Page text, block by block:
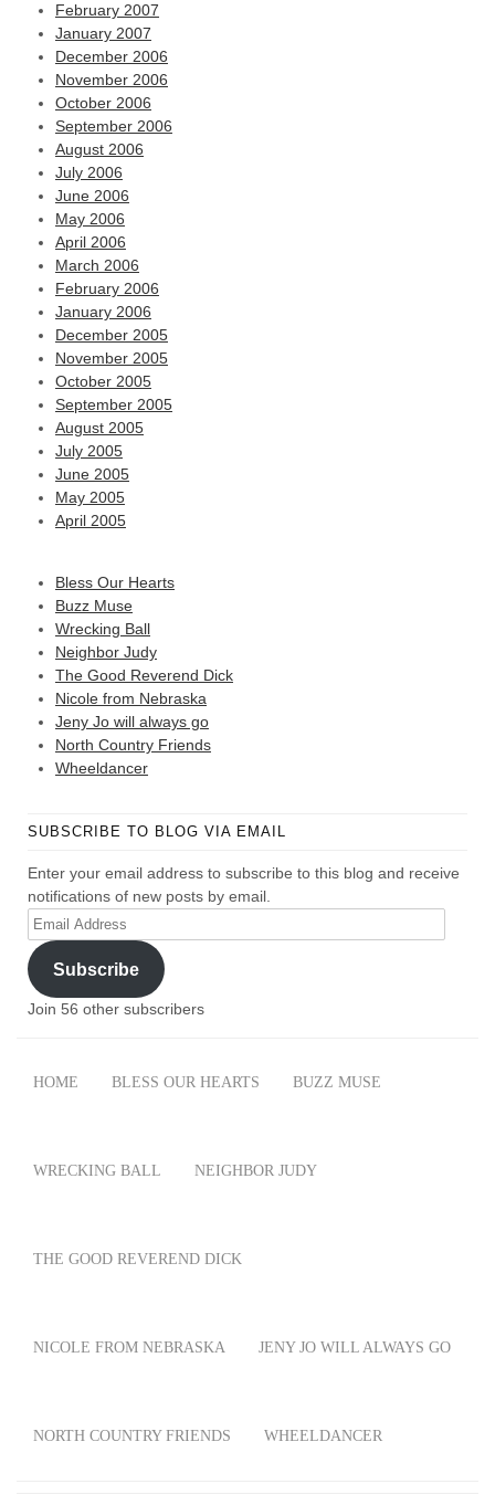
February 2007
January 2007
December 2006
November 2006
October 2006
September 2006
August 2006
July 2006
June 2006
May 2006
April 2006
March 2006
February 2006
January 2006
December 2005
November 2005
October 2005
September 2005
August 2005
July 2005
June 2005
May 2005
April 2005
Bless Our Hearts
Buzz Muse
Wrecking Ball
Neighbor Judy
The Good Reverend Dick
Nicole from Nebraska
Jeny Jo will always go
North Country Friends
Wheeldancer
SUBSCRIBE TO BLOG VIA EMAIL
Enter your email address to subscribe to this blog and receive
notifications of new posts by email.
Email
Address
Subscribe
Join 56 other subscribers
HOME BLESS OUR HEARTS BUZZ MUSE
WRECKING BALL NEIGHBOR JUDY
THE GOOD REVEREND DICK
NICOLE FROM NEBRASKA JENY JO WILL ALWAYS GO
NORTH COUNTRY FRIENDS WHEELDANCER